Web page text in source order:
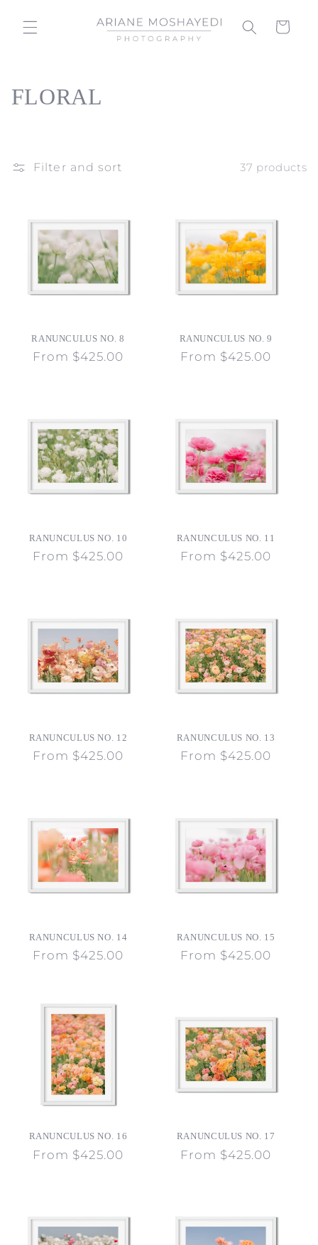
content
Cart
C
FLORAL
Filter and sort 37 products
RANUNCULUS NO. 8
Regular
From $425.00
RANUNCULUS NO. 9
Regular
From $425.00
RANUNCULUS NO. 10
Regular
From $425.00
RANUNCULUS NO. 11
Regular
From $425.00
RANUNCULUS NO. 12
Regular
From $425.00
RANUNCULUS NO. 13
Regular
From $425.00
RANUNCULUS NO. 14
Regular
From $425.00
RANUNCULUS NO. 15
Regular
From $425.00
RANUNCULUS NO. 16
Regular
From $425.00
RANUNCULUS NO. 17
Regular
From $425.00